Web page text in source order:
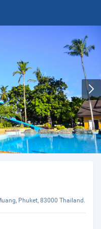
Phuket, 83000 Thailand.